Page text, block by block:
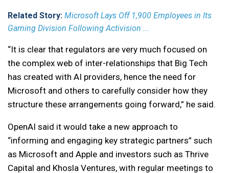
Related Story: Microsoft Lays Off 1,900 Employees in Its
Gaming Division Following Activision ...
“It is clear that regulators are very much focused on
the complex web of inter-relationships that Big Tech
has created with AI providers, hence the need for
Microsoft and others to carefully consider how they
structure these arrangements going forward,” he said.
OpenAI said it would take a new approach to
“informing and engaging key strategic partners” such
as Microsoft and Apple and investors such as Thrive
Capital and Khosla Ventures, with regular meetings to